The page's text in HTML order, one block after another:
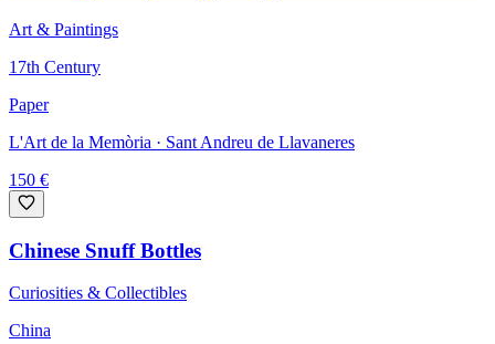
Art & Paintings
17th Century
Paper
L'Art de la Memòria · Sant Andreu de Llavaneres
150 €
Chinese Snuff Bottles
Curiosities & Collectibles
China